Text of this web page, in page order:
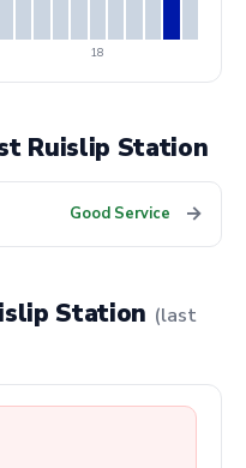
18
Ruislip Station
Good Service →
Station (last